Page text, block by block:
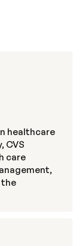
healthcare
CVS
care
the